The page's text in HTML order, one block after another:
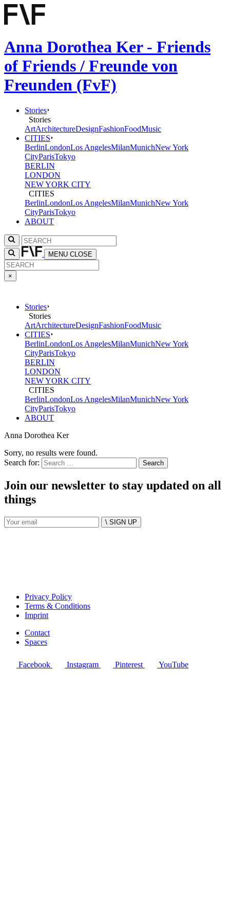
Anna Dorothea Ker - Friends
of Friends / Freunde von
Freunden (FvF)
Stories
Stories
ArtArchitectureDesignFashionFoodMusic
CITIES
BerlinLondonLos AngelesMilanMunichNew York
CityParisTokyo
BERLIN
LONDON
NEW YORK CITY
CITIES
BerlinLondonLos AngelesMilanMunichNew York
CityParisTokyo
ABOUT
MENU CLOSE
×
Stories
Stories
ArtArchitectureDesignFashionFoodMusic
CITIES
BerlinLondonLos AngelesMilanMunichNew York
CityParisTokyo
BERLIN
LONDON
NEW YORK CITY
CITIES
BerlinLondonLos AngelesMilanMunichNew York
CityParisTokyo
ABOUT
Anna Dorothea Ker
Sorry, no results were found.
Search for:
Join our newsletter to stay updated on all
things
\ SIGN UP
Privacy Policy
Terms & Conditions
Imprint
Contact
Spaces
Facebook Instagram Pinterest YouTube